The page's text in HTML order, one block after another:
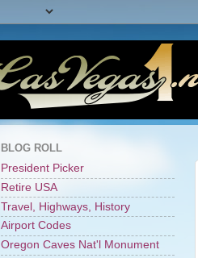
BLOG ROLL
President Picker
Retire USA
Travel, Highways, History
Airport Codes
Oregon Caves Nat'l Monument